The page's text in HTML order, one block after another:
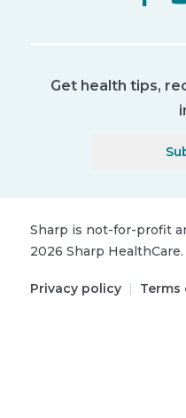
Get health tips,
Sharp is not-for-profit
2026 Sharp HealthCare.
Privacy policy | Terms